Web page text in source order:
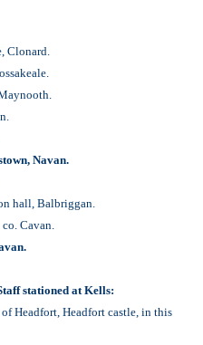
Clonard.
Navan.
hall, Balbriggan.
Cavan.
stationed at Kells:
Headfort, Headfort castle, in this